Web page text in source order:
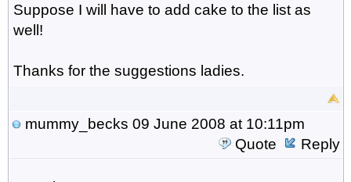
Suppose I will have to add cake to the list as
well!
Thanks for the suggestions ladies.
mummy_becks 09 June 2008 at 10:11pm
Quote
Reply